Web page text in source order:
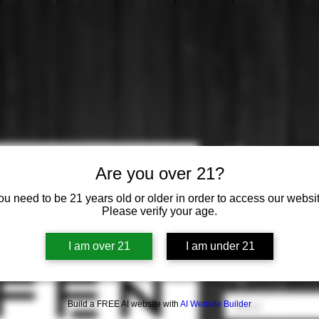
Are you over 21?
need to be 21 years old or older in order to access our
Please verify your age.
I am over 21 I am under 21
Build a FREE AI website with AI Website Builder
$0.00Price
Select
Origin *
Select